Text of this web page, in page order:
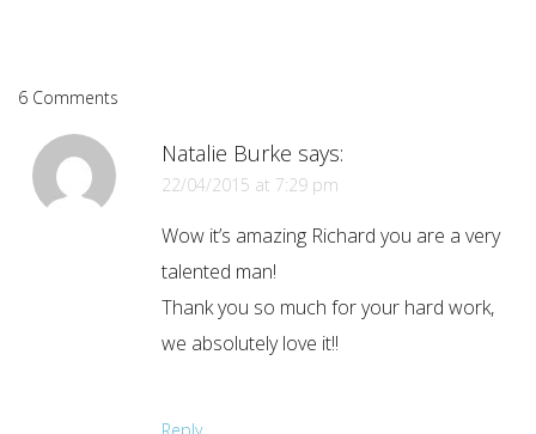
6 Comments
Natalie Burke says:
22/04/2015 at 7:29 pm
Wow it’s amazing Richard you are a very
talented man!
Thank you so much for your hard work,
we absolutely love it!!